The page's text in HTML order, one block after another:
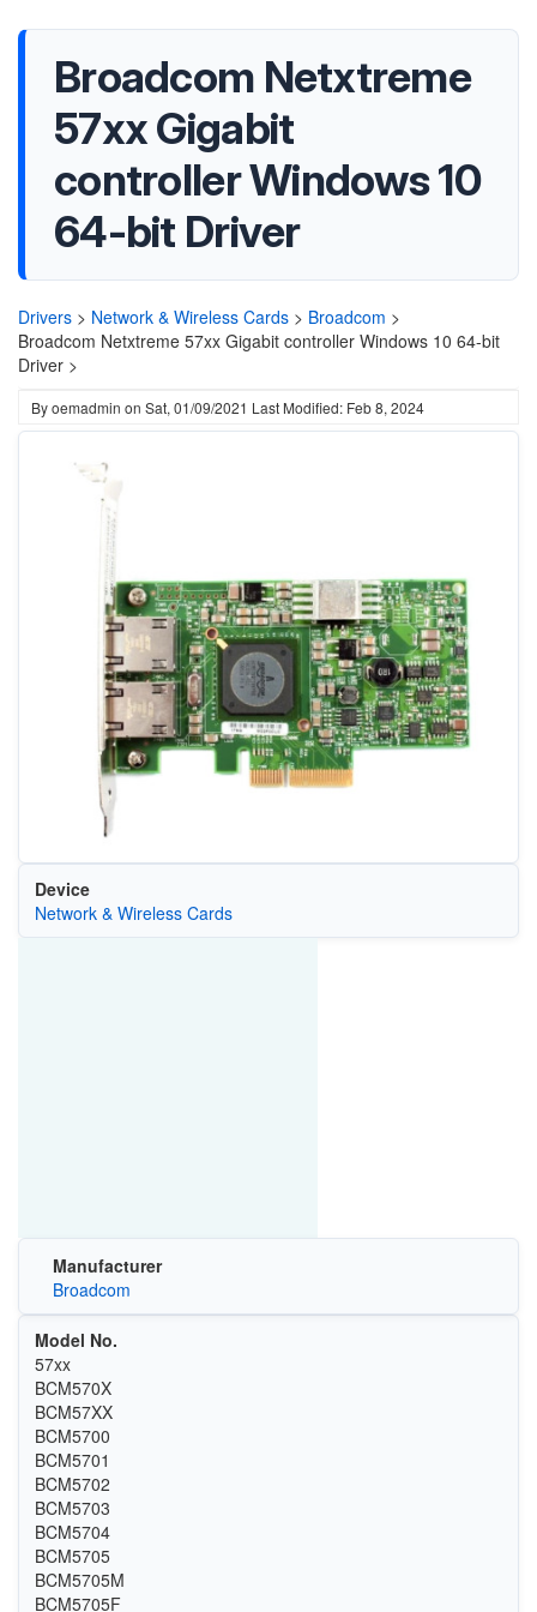
Broadcom Netxtreme
57xx Gigabit
controller Windows 10
64-bit Driver
Drivers > Network & Wireless Cards > Broadcom >
Broadcom Netxtreme 57xx Gigabit controller Windows 10 64-bit
Driver >
Byoemadmin on Sat, 01/09/2021 Last Modified: Feb 8, 2024
Device
Network & Wireless Cards
Manufacturer
Broadcom
Model No.
57xx
BCM570X
BCM57XX
BCM5700
BCM5701
BCM5702
BCM5703
BCM5704
BCM5705
BCM5705M
BCM5705F